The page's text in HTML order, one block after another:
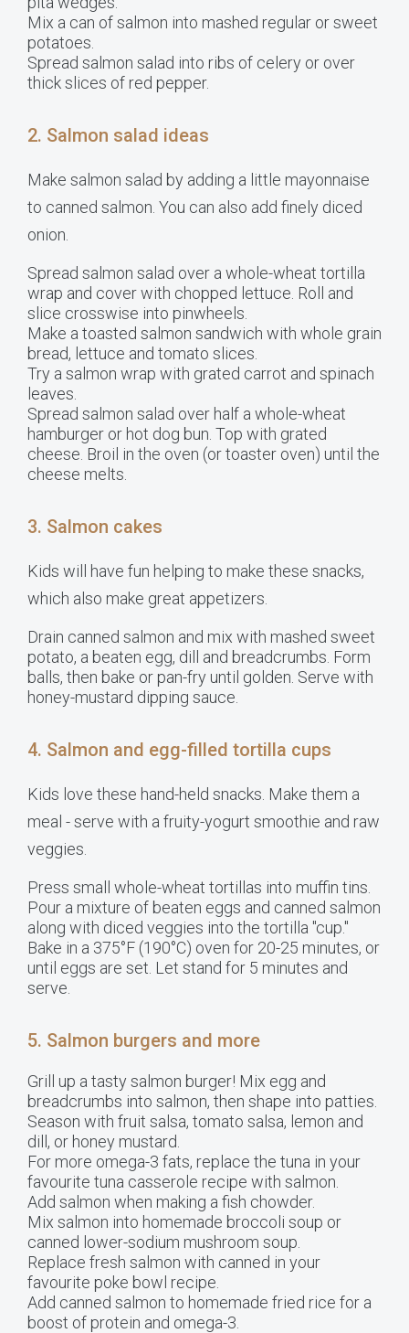
Mix a can of salmon into mashed regular or sweet
potatoes.
Spread salmon salad into ribs of celery or over
thick slices of red pepper.
2. Salmon salad ideas
Make salmon salad by adding a little mayonnaise
to canned salmon. You can also add finely diced
onion.
Spread salmon salad over a whole-wheat tortilla
wrap and cover with chopped lettuce. Roll and
slice crosswise into pinwheels.
Make a toasted salmon sandwich with whole grain
bread, lettuce and tomato slices.
Try a salmon wrap with grated carrot and spinach
leaves.
Spread salmon salad over half a whole-wheat
hamburger or hot dog bun. Top with grated
cheese. Broil in the oven (or toaster oven) until the
cheese melts.
3. Salmon cakes
Kids will have fun helping to make these snacks,
which also make great appetizers.
Drain canned salmon and mix with mashed sweet
potato, a beaten egg, dill and breadcrumbs. Form
balls, then bake or pan-fry until golden. Serve with
honey-mustard dipping sauce.
4. Salmon and egg-filled tortilla cups
Kids love these hand-held snacks. Make them a
meal - serve with a fruity-yogurt smoothie and raw
veggies.
Press small whole-wheat tortillas into muffin tins.
Pour a mixture of beaten eggs and canned salmon
along with diced veggies into the tortilla "cup."
Bake in a 375°F (190°C) oven for 20-25 minutes, or
until eggs are set. Let stand for 5 minutes and
serve.
5. Salmon burgers and more
Grill up a tasty salmon burger! Mix egg and
breadcrumbs into salmon, then shape into patties.
Season with fruit salsa, tomato salsa, lemon and
dill, or honey mustard.
For more omega-3 fats, replace the tuna in your
favourite tuna casserole recipe with salmon.
Add salmon when making a fish chowder.
Mix salmon into homemade broccoli soup or
canned lower-sodium mushroom soup.
Replace fresh salmon with canned in your
favourite poke bowl recipe.
Add canned salmon to homemade fried rice for a
boost of protein and omega-3.